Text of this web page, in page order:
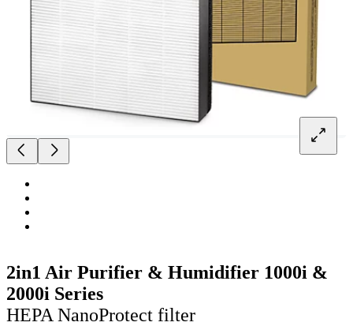
2in1 Air Purifier & Humidifier 1000i &
2000i Series
HEPA NanoProtect filter